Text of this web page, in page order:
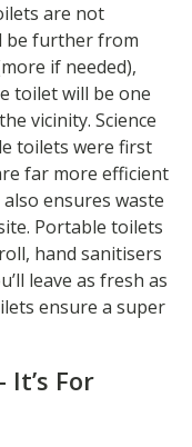
are not
be further from
if needed),
toilet will be one
vicinity. Science
toilets were first
far more efficient
ensures waste
Portable toilets
hand sanitisers
leave as fresh as
ensure a super
For